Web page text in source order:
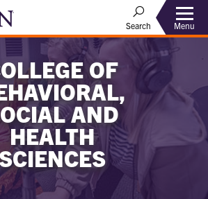
Search Menu
OF
AND
HEALTH